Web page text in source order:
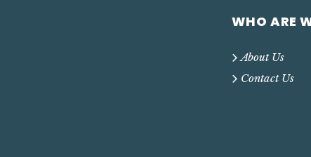
WHO ARE
About Us
Contact Us